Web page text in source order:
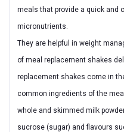
meals that provide a quick and
micronutrients.
They are helpful in weight
of meal replacement shakes
replacement shakes come in
common ingredients of the
whole and skimmed milk
sucrose (sugar) and flavours